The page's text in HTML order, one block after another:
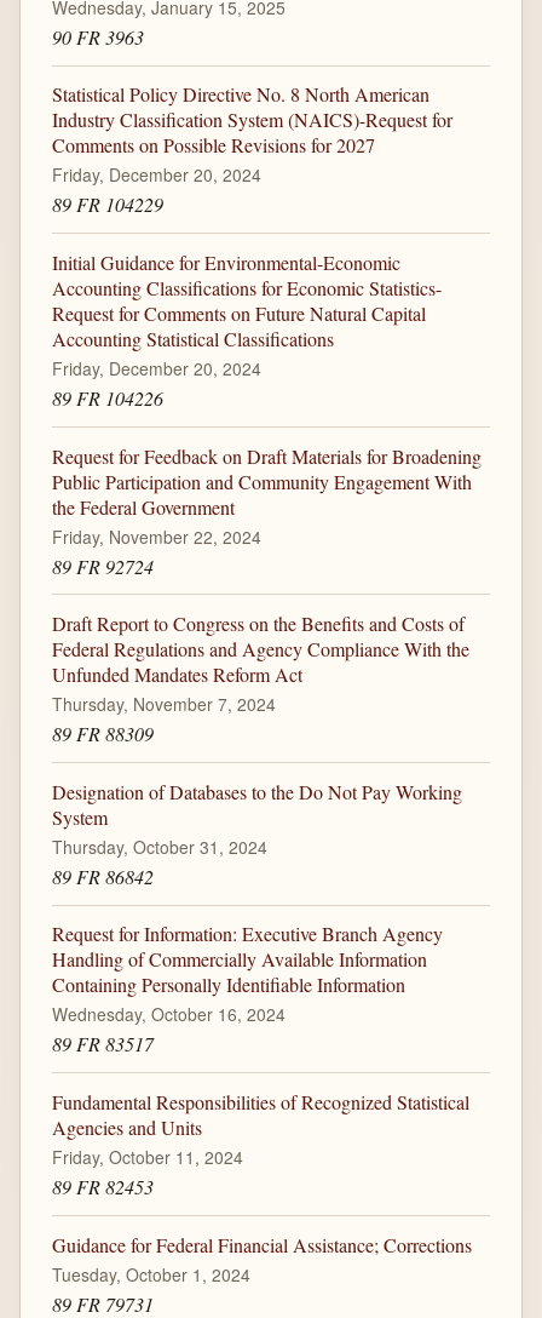
Wednesday, January 15, 2025
90 FR 3963
Statistical Policy Directive No. 8 North American
Industry Classification System (NAICS)-Request for
Comments on Possible Revisions for 2027
Friday, December 20, 2024
89 FR 104229
Initial Guidance for Environmental-Economic
Accounting Classifications for Economic Statistics-
Request for Comments on Future Natural Capital
Accounting Statistical Classifications
Friday, December 20, 2024
89 FR 104226
Request for Feedback on Draft Materials for Broadening
Public Participation and Community Engagement With
the Federal Government
Friday, November 22, 2024
89 FR 92724
Draft Report to Congress on the Benefits and Costs of
Federal Regulations and Agency Compliance With the
Unfunded Mandates Reform Act
Thursday, November 7, 2024
89 FR 88309
Designation of Databases to the Do Not Pay Working
System
Thursday, October 31, 2024
89 FR 86842
Request for Information: Executive Branch Agency
Handling of Commercially Available Information
Containing Personally Identifiable Information
Wednesday, October 16, 2024
89 FR 83517
Fundamental Responsibilities of Recognized Statistical
Agencies and Units
Friday, October 11, 2024
89 FR 82453
Guidance for Federal Financial Assistance; Corrections
Tuesday, October 1, 2024
89 FR 79731